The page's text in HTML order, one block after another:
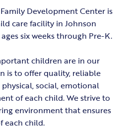
Development Center is
care facility in Johnson
six weeks through Pre-K.
children are in our
is to offer quality, reliable
social, emotional
of each child. We strive to
environment that ensures
each child.